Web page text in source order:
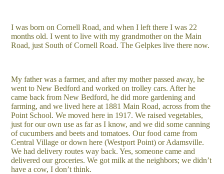
I was born on Cornell Road, and when I left there I was 22
months old. I went to live with my grandmother on the Main
Road, just South of Cornell Road. The Gelpkes live there now.
My father was a farmer, and after my mother passed away, he
went to New Bedford and worked on trolley cars. After he
came back from New Bedford, he did more gardening and
farming, and we lived here at 1881 Main Road, across from the
Point School. We moved here in 1917. We raised vegetables,
just for our own use as far as I know, and we did some canning
of cucumbers and beets and tomatoes. Our food came from
Central Village or down here (Westport Point) or Adamsville.
We had delivery routes way back. Yes, someone came and
delivered our groceries. We got milk at the neighbors; we didn’t
have a cow, I don’t think.